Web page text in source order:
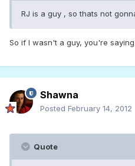
RJ is a guy , so thats not
So if I wasn't a guy, you're
Shawna
Posted February 14, 2012
Quote